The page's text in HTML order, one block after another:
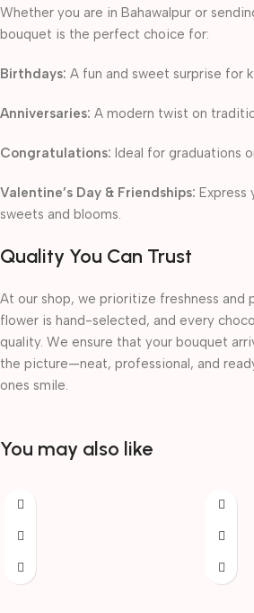
Whether you are in Bahawalpur or
bouquet is the perfect choice for:
Birthdays: A fun and sweet surprise for
Anniversaries: A modern twist on
Congratulations: Ideal for graduations
Valentine’s Day & Friendships: Express
sweets and blooms.
Quality You Can Trust
At our shop, we prioritize freshness and
flower is hand-selected, and every
quality. We ensure that your bouquet
the picture—neat, professional, and
ones smile.
You may also like